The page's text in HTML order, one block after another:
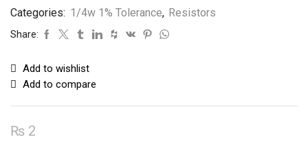
Categories: 1/4w 1% Tolerance, Resistors
Share:
Add to wishlist
Add to compare
₨ 2